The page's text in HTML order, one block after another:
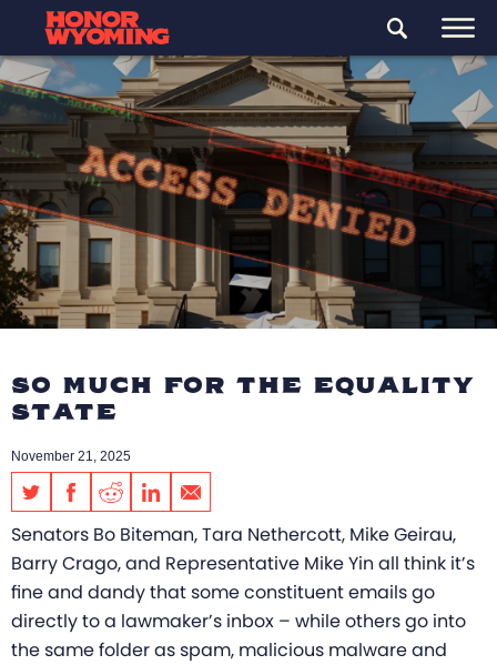
SO MUCH FOR THE EQUALITY
STATE
November 21, 2025
Senators Bo Biteman, Tara Nethercott, Mike Geirau,
Barry Crago, and Representative Mike Yin all think it’s
fine and dandy that some constituent emails go
directly to a lawmaker’s inbox – while others go into
the same folder as spam, malicious malware and